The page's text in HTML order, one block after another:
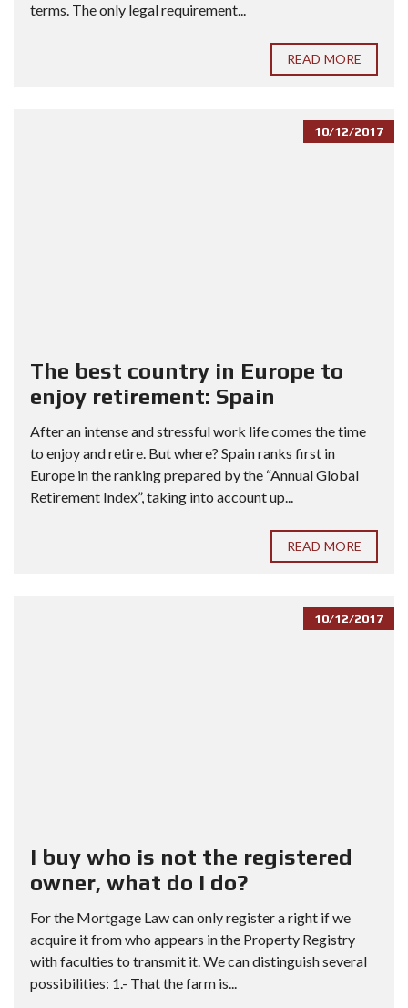
terms. The only legal requirement...
READ MORE
10/12/2017
The best country in Europe to
enjoy retirement: Spain
After an intense and stressful work life comes the time
to enjoy and retire. But where? Spain ranks first in
Europe in the ranking prepared by the “Annual Global
Retirement Index”, taking into account up...
READ MORE
10/12/2017
I buy who is not the registered
owner, what do I do?
For the Mortgage Law can only register a right if we
acquire it from who appears in the Property Registry
with faculties to transmit it. We can distinguish several
possibilities: 1.- That the farm is...